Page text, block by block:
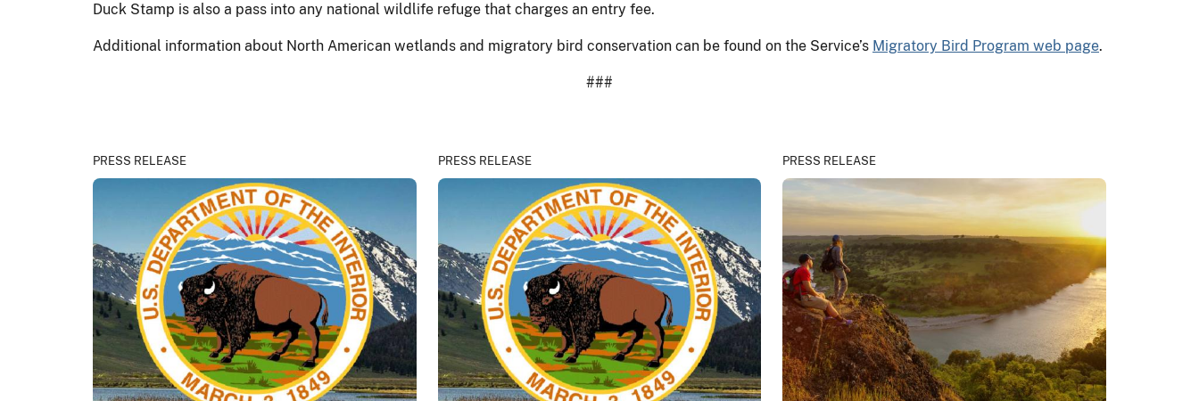
Duck Stamp is also a pass into any national wildlife refuge that charges an entry fee.
Additional information about North American wetlands and migratory bird conservation can be found on the Service’s Migratory Bird Program web page.
###
PRESS RELEASE PRESS RELEASE PRESS RELEASE